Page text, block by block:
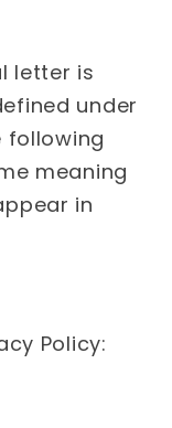
letter is
under
following
meaning
in
Policy: